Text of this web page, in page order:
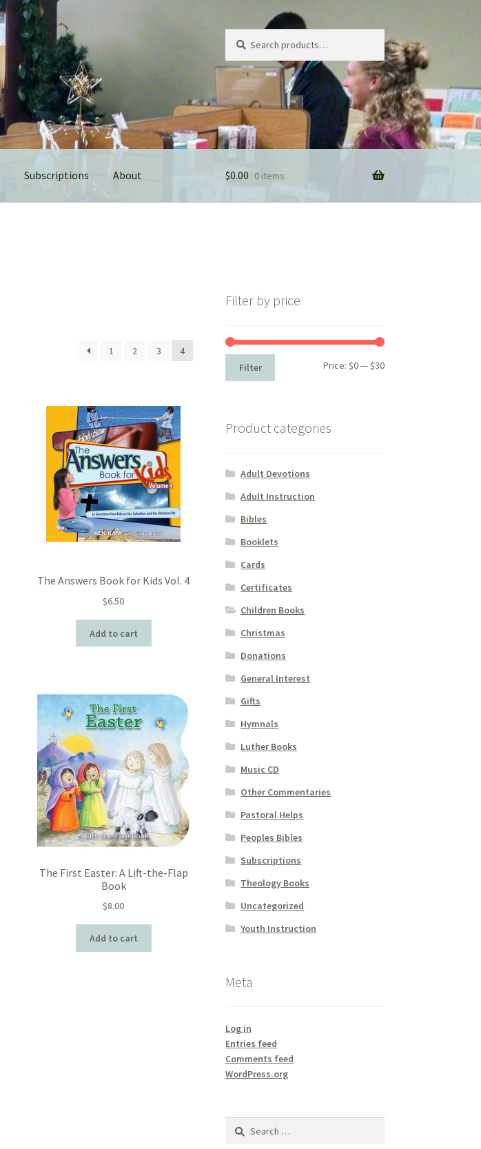
for:
Subscriptions About $0.00 0 items
1 2 3 4
The Answers Book for Kids Vol. 4
$6.50
Add to cart
The First Easter: A Lift-the-Flap
Book
$8.00
Add to cart
Filter by price
Min
Max
Filter Price: $0—$30
Product categories
Adult Devotions
Adult Instruction
Bibles
Booklets
Cards
Certificates
Children Books
Christmas
Donations
General Interest
Gifts
Hymnals
Luther Books
Music CD
Other Commentaries
Pastoral Helps
Peoples Bibles
Subscriptions
Theology Books
Uncategorized
Youth Instruction
Meta
Log in
Entries feed
Comments feed
WordPress.org
Search